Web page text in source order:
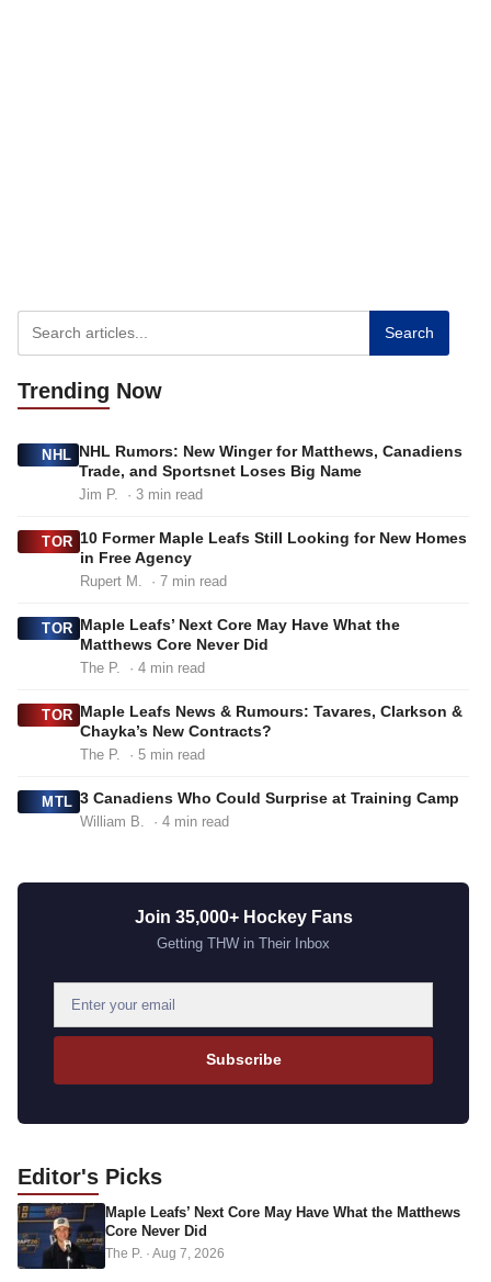
Search
Trending Now
NHL NHL Rumors: New Winger for Matthews, Canadiens
Trade, and Sportsnet Loses Big Name
Jim P. · 3 min read
TOR 10 Former Maple Leafs Still Looking for New Homes
in Free Agency
Rupert M. · 7 min read
TOR Maple Leafs’ Next Core May Have What the
Matthews Core Never Did
The P. · 4 min read
TOR Maple Leafs News & Rumours: Tavares, Clarkson &
Chayka’s New Contracts?
The P. · 5 min read
MTL 3 Canadiens Who Could Surprise at Training Camp
William B. · 4 min read
Join 35,000+ Hockey Fans
Getting THW in Their Inbox
m
r
Subscribe
Editor's Picks
Maple Leafs’ Next Core May Have What the Matthews
Core Never Did
The P. · Aug 7, 2026